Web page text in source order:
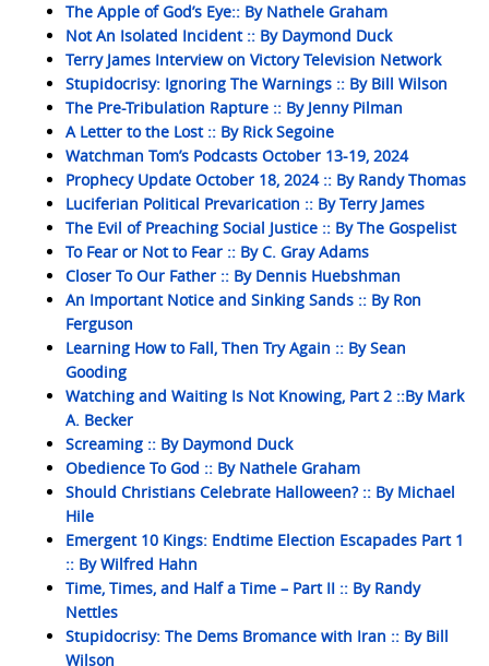
The Apple of God’s Eye:: By Nathele Graham
Not An Isolated Incident :: By Daymond Duck
Terry James Interview on Victory Television Network
Stupidocrisy: Ignoring The Warnings :: By Bill Wilson
The Pre-Tribulation Rapture :: By Jenny Pilman
A Letter to the Lost :: By Rick Segoine
Watchman Tom’s Podcasts October 13-19, 2024
Prophecy Update October 18, 2024 :: By Randy Thomas
Luciferian Political Prevarication :: By Terry James
The Evil of Preaching Social Justice :: By The Gospelist
To Fear or Not to Fear :: By C. Gray Adams
Closer To Our Father :: By Dennis Huebshman
An Important Notice and Sinking Sands :: By Ron
Ferguson
Learning How to Fall, Then Try Again :: By Sean
Gooding
Watching and Waiting Is Not Knowing, Part 2 ::By Mark
A. Becker
Screaming :: By Daymond Duck
Obedience To God :: By Nathele Graham
Should Christians Celebrate Halloween? :: By Michael
Hile
Emergent 10 Kings: Endtime Election Escapades Part 1
:: By Wilfred Hahn
Time, Times, and Half a Time – Part II :: By Randy
Nettles
Stupidocrisy: The Dems Bromance with Iran :: By Bill
Wilson